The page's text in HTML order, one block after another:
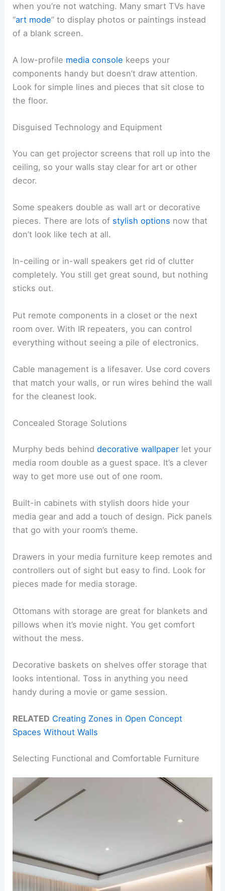
when you’re not watching. Many smart TVs have
“art mode” to display photos or paintings instead
of a blank screen.
A low-profile media console keeps your
components handy but doesn’t draw attention.
Look for simple lines and pieces that sit close to
the floor.
Disguised Technology and Equipment
You can get projector screens that roll up into the
ceiling, so your walls stay clear for art or other
decor.
Some speakers double as wall art or decorative
pieces. There are lots of stylish options now that
don’t look like tech at all.
In-ceiling or in-wall speakers get rid of clutter
completely. You still get great sound, but nothing
sticks out.
Put remote components in a closet or the next
room over. With IR repeaters, you can control
everything without seeing a pile of electronics.
Cable management is a lifesaver. Use cord covers
that match your walls, or run wires behind the wall
for the cleanest look.
Concealed Storage Solutions
Murphy beds behinddecorative wallpaper let your
media room double as a guest space. It’s a clever
way to get more use out of one room.
Built-in cabinets with stylish doors hide your
media gear and add a touch of design. Pick panels
that go with your room’s theme.
Drawers in your media furniture keep remotes and
controllers out of sight but easy to find. Look for
pieces made for media storage.
Ottomans with storage are great for blankets and
pillows when it’s movie night. You get comfort
without the mess.
Decorative baskets on shelves offer storage that
looks intentional. Toss in anything you need
handy during a movie or game session.
RELATED Creating Zones in Open Concept
Spaces Without Walls
Selecting Functional and Comfortable Furniture